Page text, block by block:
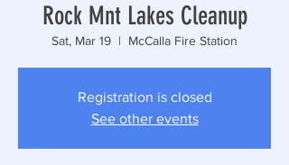
Rock Mnt Lakes Cleanup
Sat, Mar 19
  |
McCalla Fire Station
Registration is closed
See other events